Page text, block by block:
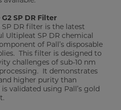
G2 SP DR Filter
DR filter is the latest
Ultipleat SP DR chemical
of Pall’s disposable
This filter is designed to
challenges of sub-10 nm
It demonstrates
higher purity than
validated using Pall’s gold